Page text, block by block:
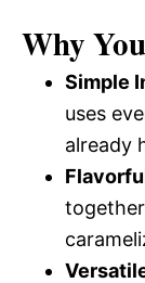
Why
Simple
uses
already